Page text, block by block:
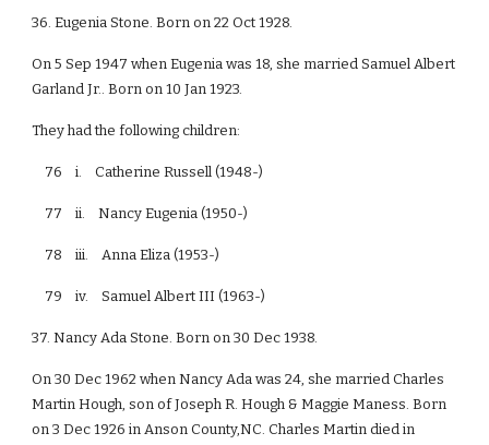
36. Eugenia Stone. Born on 22 Oct 1928.
On 5 Sep 1947 when Eugenia was 18, she married Samuel Albert
Garland Jr.. Born on 10 Jan 1923.
They had the following children:
76 i. Catherine Russell (1948-)
77 ii. Nancy Eugenia (1950-)
78 iii. Anna Eliza (1953-)
79 iv. Samuel Albert III (1963-)
37. Nancy Ada Stone. Born on 30 Dec 1938.
On 30 Dec 1962 when Nancy Ada was 24, she married Charles
Martin Hough, son of Joseph R. Hough & Maggie Maness. Born
on 3 Dec 1926 in Anson County,NC. Charles Martin died in